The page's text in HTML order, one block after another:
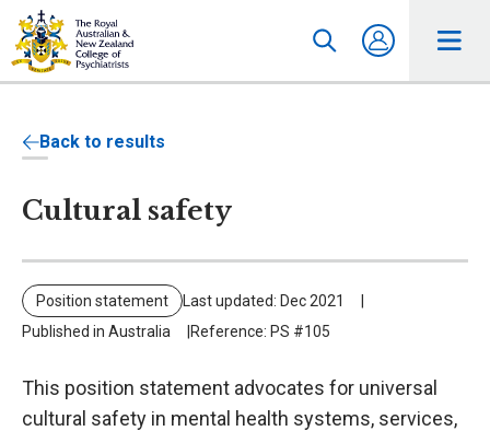
Back to results
Cultural safety
Position statement
Last updated: Dec 2021
Published in Australia
Reference: PS #105
This position statement advocates for universal
cultural safety in mental health systems, services,